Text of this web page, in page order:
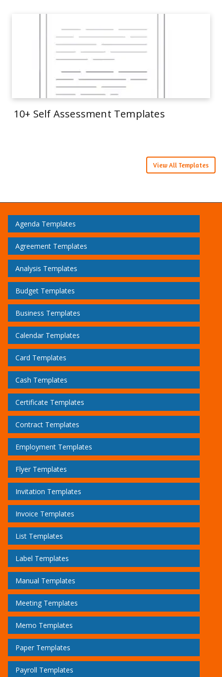
10+ Self Assessment Templates
View All Templates
Agenda Templates
Agreement Templates
Analysis Templates
Budget Templates
Business Templates
Calendar Templates
Card Templates
Cash Templates
Certificate Templates
Contract Templates
Employment Templates
Flyer Templates
Invitation Templates
Invoice Templates
List Templates
Label Templates
Manual Templates
Meeting Templates
Memo Templates
Paper Templates
Payroll Templates